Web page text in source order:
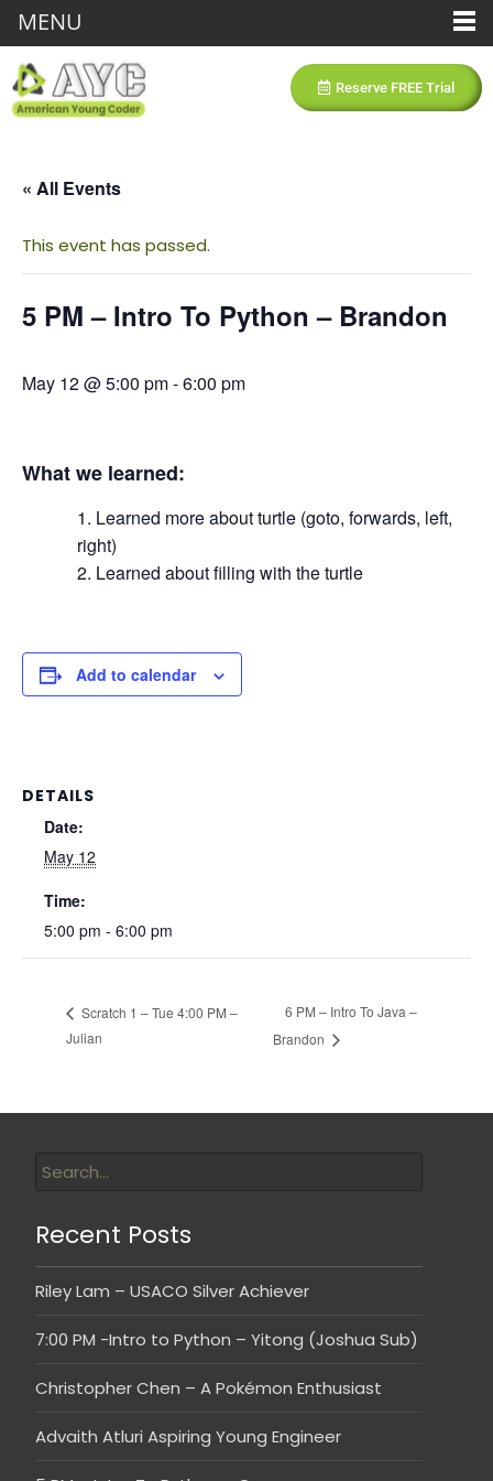
Reserve FREE Trial
« All Events
This event has passed.
5 PM – Intro To Python – Brandon
May 12 @ 5:00 pm-6:00 pm
What we learned:
Learned more about turtle (goto, forwards, left,
right)
Learned about filling with the turtle
Add to calendar
DETAILS
Date:
May 12
Time:
5:00 pm - 6:00 pm
Scratch 1 – Tue 4:00 PM –
Julian
6 PM – Intro To Java –
Brandon
Recent Posts
Riley Lam – USACO Silver Achiever
7:00 PM -Intro to Python – Yitong (Joshua Sub)
Christopher Chen – A Pokémon Enthusiast
Advaith Atluri Aspiring Young Engineer
MENU